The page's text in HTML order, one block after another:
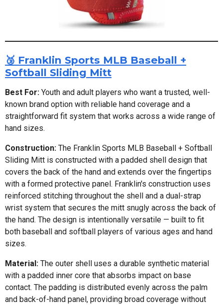
🥉 Franklin Sports MLB Baseball +
Softball Sliding Mitt
Best For: Youth and adult players who want a trusted, well-
known brand option with reliable hand coverage and a
straightforward fit system that works across a wide range of
hand sizes.
Construction: The Franklin Sports MLB Baseball + Softball
Sliding Mitt is constructed with a padded shell design that
covers the back of the hand and extends over the fingertips
with a formed protective panel. Franklin's construction uses
reinforced stitching throughout the shell and a dual-strap
wrist system that secures the mitt snugly across the back of
the hand. The design is intentionally versatile — built to fit
both baseball and softball players of various ages and hand
sizes.
Material: The outer shell uses a durable synthetic material
with a padded inner core that absorbs impact on base
contact. The padding is distributed evenly across the palm
and back-of-hand panel, providing broad coverage without